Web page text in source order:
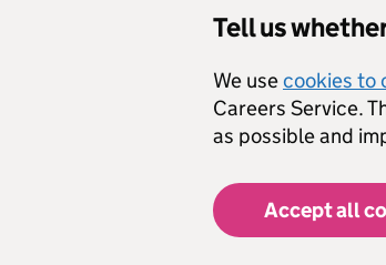
Tell us
We usecookies to
Careers Service.
as possible and
Accept all